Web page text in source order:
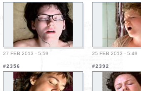
27 FEB 2013 - 5:59 25 FEB 2013 - 5:49
#2356 #2392